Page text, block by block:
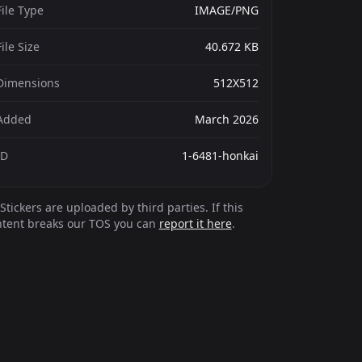
Type IMAGE/PNG
Size 40.672 KB
512X512
March 2026
1-6481-honkai
Stickers are uploaded by third parties. If this
breaks our TOS you can report it here.